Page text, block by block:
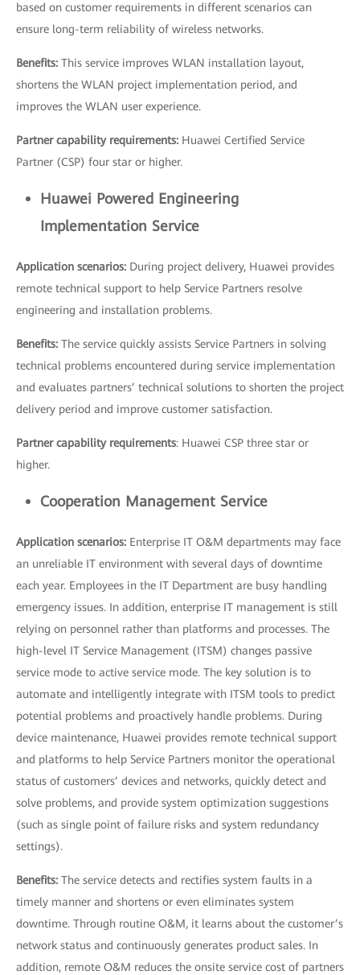
based on customer requirements in different scenarios can
ensure long-term reliability of wireless networks.
Benefits: This service improves WLAN installation layout,
shortens the WLAN project implementation period, and
improves the WLAN user experience.
Partner capability requirements: Huawei Certified Service
Partner (CSP) four star or higher.
Huawei Powered Engineering
Implementation Service
Application scenarios: During project delivery, Huawei provides
remote technical support to help Service Partners resolve
engineering and installation problems.
Benefits: The service quickly assists Service Partners in solving
technical problems encountered during service implementation
and evaluates partners’ technical solutions to shorten the project
delivery period and improve customer satisfaction.
Partner capability requirements: Huawei CSP three star or
higher.
Cooperation Management Service
Application scenarios: Enterprise IT O&M departments may face
an unreliable IT environment with several days of downtime
each year. Employees in the IT Department are busy handling
emergency issues. In addition, enterprise IT management is still
relying on personnel rather than platforms and processes. The
high-level IT Service Management (ITSM) changes passive
service mode to active service mode. The key solution is to
automate and intelligently integrate with ITSM tools to predict
potential problems and proactively handle problems. During
device maintenance, Huawei provides remote technical support
and platforms to help Service Partners monitor the operational
status of customers’ devices and networks, quickly detect and
solve problems, and provide system optimization suggestions
(such as single point of failure risks and system redundancy
settings).
Benefits: The service detects and rectifies system faults in a
timely manner and shortens or even eliminates system
downtime. Through routine O&M, it learns about the customer’s
network status and continuously generates product sales. In
addition, remote O&M reduces the onsite service cost of partners